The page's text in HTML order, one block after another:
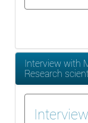
Interview with
Research